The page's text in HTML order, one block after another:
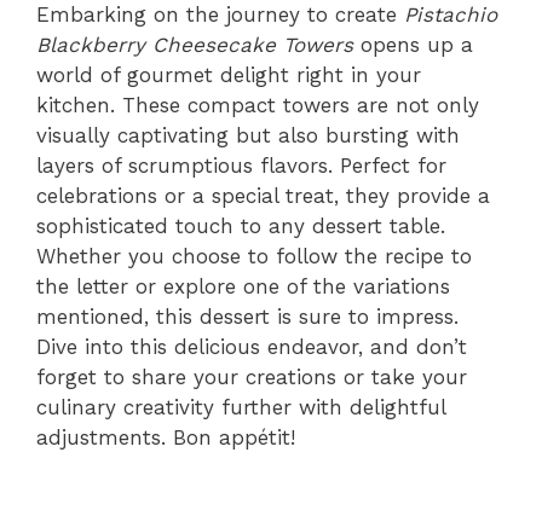
Embarking on the journey to create Pistachio
Blackberry Cheesecake Towersopens up a
world of gourmet delight right in your
kitchen. These compact towers are not only
visually captivating but also bursting with
layers of scrumptious flavors. Perfect for
celebrations or a special treat, they provide a
sophisticated touch to any dessert table.
Whether you choose to follow the recipe to
the letter or explore one of the variations
mentioned, this dessert is sure to impress.
Dive into this delicious endeavor, and don’t
forget to share your creations or take your
culinary creativity further with delightful
adjustments. Bon appétit!